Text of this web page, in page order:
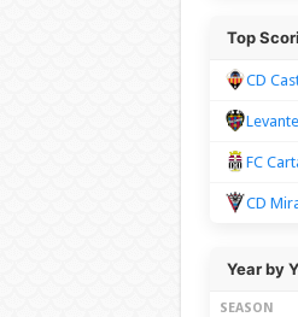
Top
CD
FC
CD
Year by
SEASON